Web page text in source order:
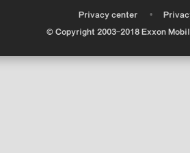
Privacy center •
© Copyright 2003-2018 Exxon